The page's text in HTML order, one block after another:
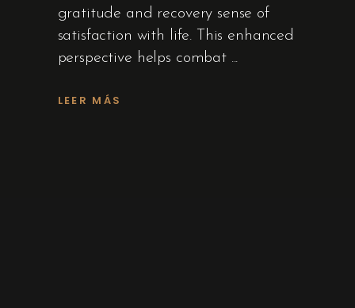
gratitude and recovery sense of
satisfaction with life. This enhanced
perspective helps combat
LEER MÁS